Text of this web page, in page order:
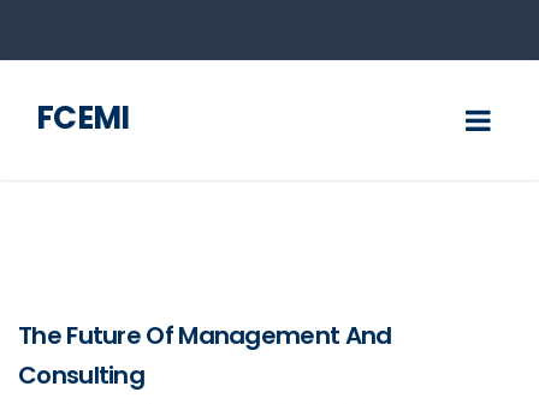
FCEMI
The Future Of Management And
Consulting